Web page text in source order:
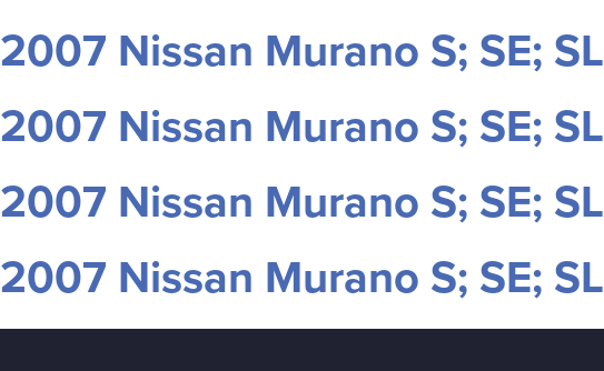
2007 Nissan Murano S; SE; SL
2007 Nissan Murano S; SE; SL
2007 Nissan Murano S; SE; SL
2007 Nissan Murano S; SE; SL